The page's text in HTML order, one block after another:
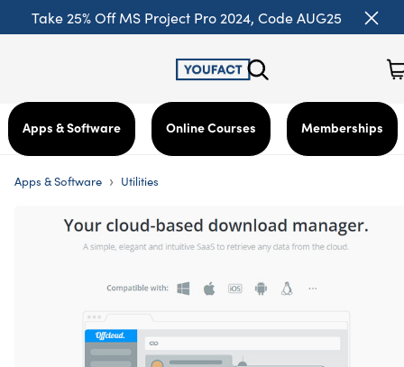
Take 25% Off MS Project Pro 2024, Code AUG25
Apps & Software Online Courses Memberships
Apps & Software › Utilities